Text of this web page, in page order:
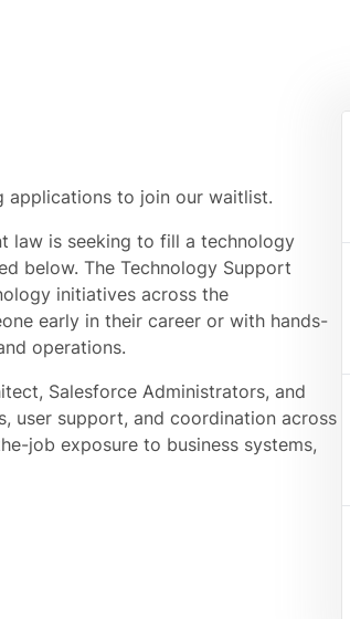
applications to join our waitlist.
law is seeking to fill a technology
below. The Technology Support
initiatives across the
early in their career or with hands-
operations.
Salesforce Administrators, and
user support, and coordination across
job exposure to business systems,